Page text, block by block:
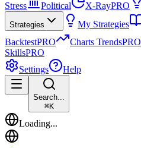
Stress
Political X-RayPRO
Strategies My Strategies
BacktestPRO Charts TrendsPRO
SkillsPRO
Settings
Help
Search...
⌘K
Loading...